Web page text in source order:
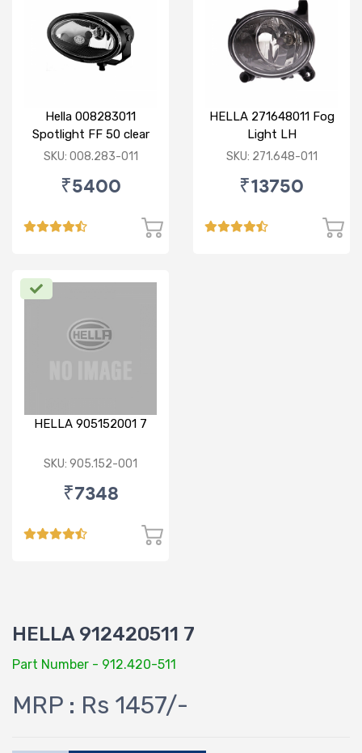
Hella 008283011
Spotlight FF 50 clear
SKU: 008.283-011
₹5400
HELLA 271648011 Fog
Light LH
SKU: 271.648-011
₹13750
HELLA 905152001 7
SKU: 905.152-001
₹7348
HELLA 912420511 7
Part Number - 912.420-511
MRP : Rs 1457/-